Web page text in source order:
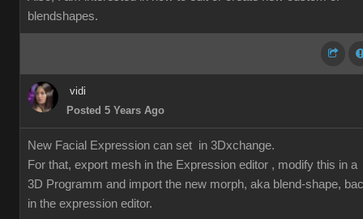
blendshapes.
vidi
Posted 5 Years Ago
New Facial Expression can set in 3Dxchange.
For that, export mesh in the Expression editor , modify this in a
3D Programm and import the new morph, aka blend-shape,
in the expression editor.